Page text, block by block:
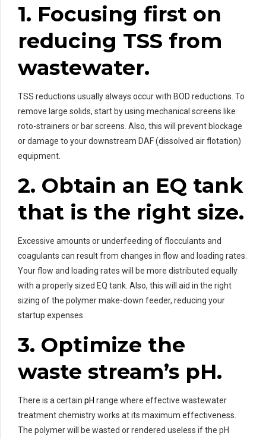
1. Focusing first on
reducing TSS from
wastewater.
TSS reductions usually always occur with BOD reductions. To
remove large solids, start by using mechanical screens like
roto-strainers or bar screens. Also, this will prevent blockage
or damage to your downstream DAF (dissolved air flotation)
equipment.
2. Obtain an EQ tank
that is the right size.
Excessive amounts or underfeeding of flocculants and
coagulants can result from changes in flow and loading rates.
Your flow and loading rates will be more distributed equally
with a properly sized EQ tank. Also, this will aid in the right
sizing of the polymer make-down feeder, reducing your
startup expenses.
3. Optimize the
waste stream’s pH.
There is a certain pH range where effective wastewater
treatment chemistry works at its maximum effectiveness.
The polymer will be wasted or rendered useless if the pH